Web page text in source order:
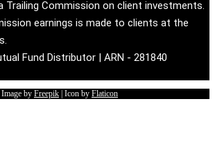
Trailing Commission on client investments.
earnings is made to clients at the
Fund Distributor | ARN - 281840
Image by Freepik | Icon by Flaticon